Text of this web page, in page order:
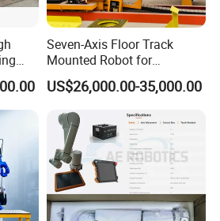
Swl-
Seven-Axis Floor Track
Mounted Robot for
Intelligent Steel Structure
Automatic Welding
Production Line
US$26,000.00-35,000.00